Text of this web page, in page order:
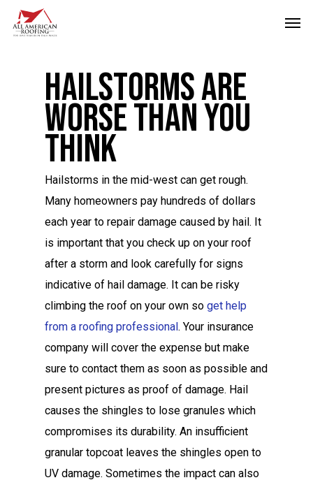
Skip
Hailstorms Are
Worse Than you
Think
Hailstorms in the mid-west can get rough.
Many homeowners pay hundreds of dollars
each year to repair damage caused by hail. It
is important that you check up on your roof
after a storm and look carefully for signs
indicative of hail damage. It can be risky
climbing the roof on your own so get help
from a roofing professional. Your insurance
company will cover the expense but make
sure to contact them as soon as possible and
present pictures as proof of damage. Hail
causes the shingles to lose granules which
compromises its durability. An insufficient
granular topcoat leaves the shingles open to
UV damage. Sometimes the impact can also